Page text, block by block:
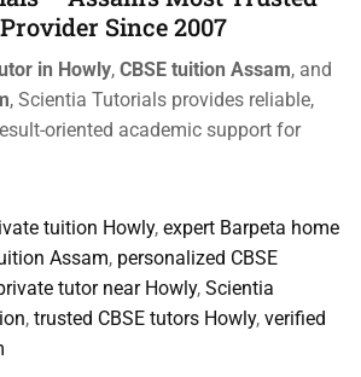
Since 2007
in Howly, CBSE tuition Assam, and
, Scientia Tutorials provides reliable,
oriented academic support for
tuition Howly, expert Barpeta home
Assam, personalized CBSE
tutor near Howly, Scientia
, trusted CBSE tutors Howly, verified